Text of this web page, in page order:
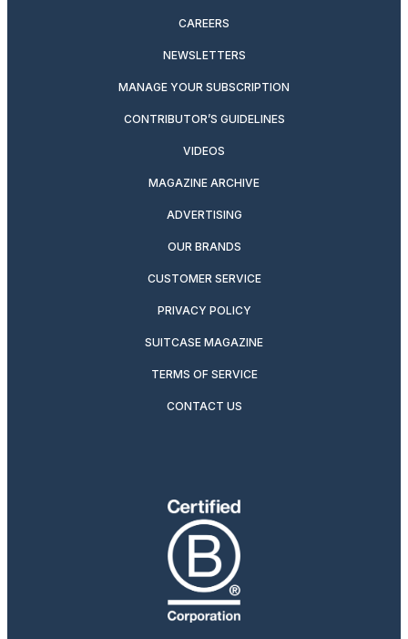
CAREERS
NEWSLETTERS
MANAGE YOUR SUBSCRIPTION
CONTRIBUTOR’S GUIDELINES
VIDEOS
MAGAZINE ARCHIVE
ADVERTISING
OUR BRANDS
CUSTOMER SERVICE
PRIVACY POLICY
SUITCASE MAGAZINE
TERMS OF SERVICE
CONTACT US